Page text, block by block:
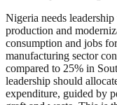
Nigeria needs
production and
consumption and jobs
manufacturing sector
compared to 25% in
leadership should
expenditure, guided by